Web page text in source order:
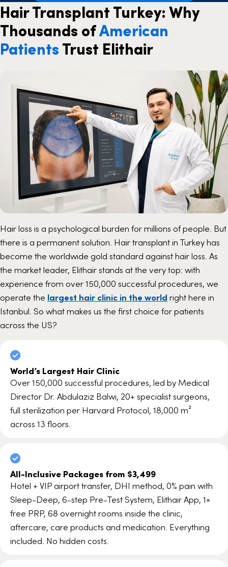
Hair Transplant Turkey: Why
Thousands ofAmerican
PatientsTrust Elithair
Hair loss is a psychological burden for millions of people. But
there is a permanent solution. Hair transplant in Turkey has
become the worldwide gold standard against hair loss. As
the market leader, Elithair stands at the very top: with
experience from over 150,000 successful procedures, we
operate the largest hair clinic in the world right here in
Istanbul. So what makes us the first choice for patients
across the US?
World’s Largest Hair Clinic
Over 150,000 successful procedures, led by Medical
Director Dr. Abdulaziz Balwi, 20+ specialist surgeons,
full sterilization per Harvard Protocol, 18,000 m²
across 13 floors.
All-Inclusive Packages from $3,499
Hotel + VIP airport transfer, DHI method, 0% pain with
Sleep-Deep, 6-step Pre-Test System, Elithair App, 1×
free PRP, 68 overnight rooms inside the clinic,
aftercare, care products and medication. Everything
included. No hidden costs.